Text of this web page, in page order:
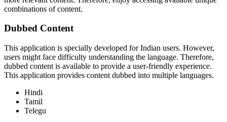
combinations of content.
Dubbed Content
This application is specially developed for Indian users. However,
users might face difficulty understanding the language. Therefore,
dubbed content is available to provide a user-friendly experience.
This application provides content dubbed into multiple languages.
Hindi
Tamil
Telegu